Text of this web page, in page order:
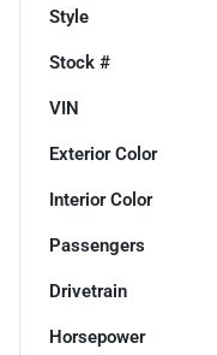
Style
Stock #
VIN
Exterior Color
Interior Color
Passengers
Drivetrain
Horsepower